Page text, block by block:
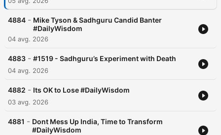
4884 - Mike Tyson & Sadhguru Candid Banter
#DailyWisdom
04 avg. 2026
4883 - #1519 - Sadhguru’s Experiment with Death
04 avg. 2026
4882 - Its OK to Lose #DailyWisdom
03 avg. 2026
4881 - Dont Mess Up India, Time to Transform
#DailyWisdom